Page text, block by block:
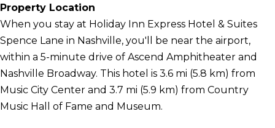
Property Location
When you stay at Holiday Inn Express Hotel & Suites
Spence Lane in Nashville, you'll be near the airport,
within a 5-minute drive of Ascend Amphitheater and
Nashville Broadway. This hotel is 3.6 mi (5.8 km) from
Music City Center and 3.7 mi (5.9 km) from Country
Music Hall of Fame and Museum.